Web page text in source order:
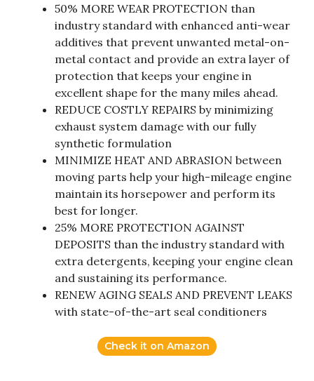
50% MORE WEAR PROTECTION than
industry standard with enhanced anti-wear
additives that prevent unwanted metal-on-
metal contact and provide an extra layer of
protection that keeps your engine in
excellent shape for the many miles ahead.
REDUCE COSTLY REPAIRS by minimizing
exhaust system damage with our fully
synthetic formulation
MINIMIZE HEAT AND ABRASION between
moving parts help your high-mileage engine
maintain its horsepower and perform its
best for longer.
25% MORE PROTECTION AGAINST
DEPOSITS than the industry standard with
extra detergents, keeping your engine clean
and sustaining its performance.
RENEW AGING SEALS AND PREVENT LEAKS
with state-of-the-art seal conditioners
Check it on Amazon